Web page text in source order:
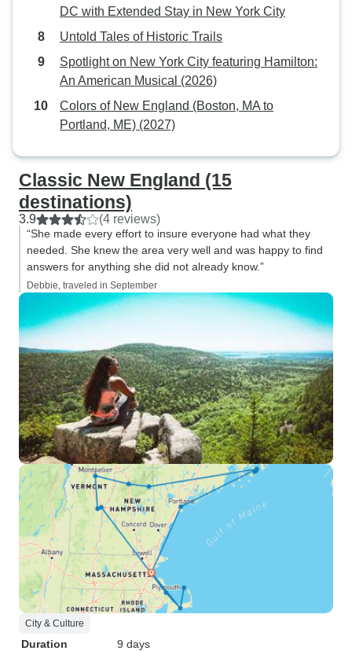
DC with Extended Stay in New York City
Untold Tales of Historic Trails
Spotlight on New York City featuring Hamilton:
An American Musical (2026)
Colors of New England (Boston, MA to
Portland, ME) (2027)
Classic New England (15
destinations)
3.9 (4 reviews)
“She made every effort to insure everyone had what they
needed. She knew the area very well and was happy to find
answers for anything she did not already know.”
Debbie, traveled in September
City & Culture
Duration
9 days